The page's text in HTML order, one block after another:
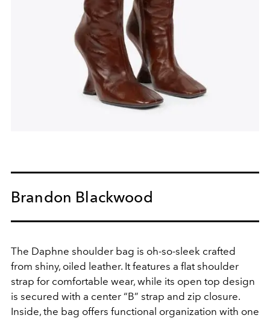
Brandon Blackwood
The Daphne shoulder bag is oh-so-sleek crafted
from shiny, oiled leather. It features a flat shoulder
strap for comfortable wear, while its open top design
is secured with a center “B” strap and zip closure.
Inside, the bag offers functional organization with one